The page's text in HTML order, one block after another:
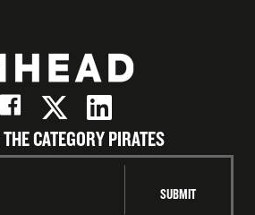
CATEGORY PIRATES